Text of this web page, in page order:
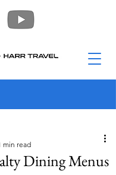
Dining Menus
min read